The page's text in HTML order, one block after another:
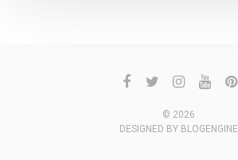
© 2026
DESIGNED BY BLOGENGINE